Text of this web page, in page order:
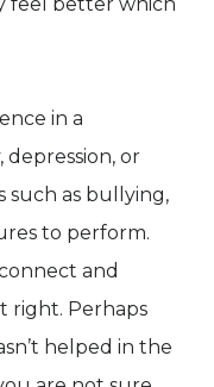
in a
depression, or
such as bullying,
to perform.
and
right. Perhaps
helped in the